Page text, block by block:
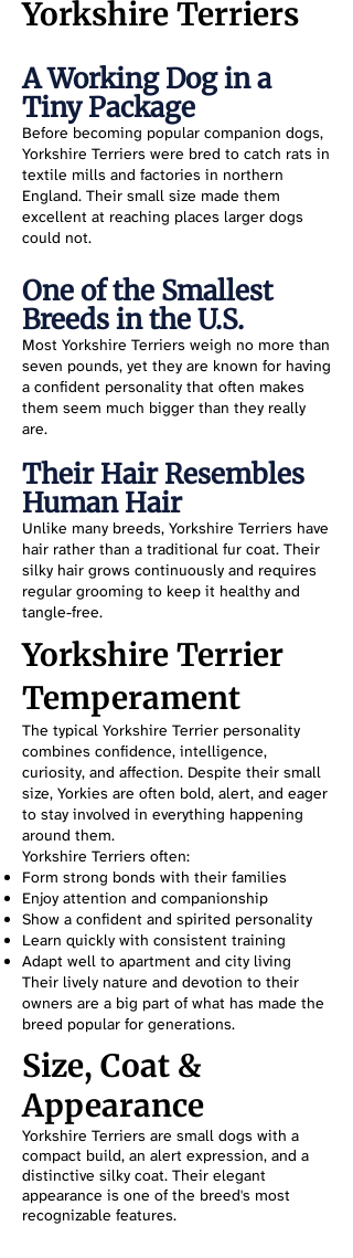
Yorkshire Terriers
A Working Dog in a
Tiny Package
Before becoming popular companion dogs,
Yorkshire Terriers were bred to catch rats in
textile mills and factories in northern
England. Their small size made them
excellent at reaching places larger dogs
could not.
One of the Smallest
Breeds in the U.S.
Most Yorkshire Terriers weigh no more than
seven pounds, yet they are known for having
a confident personality that often makes
them seem much bigger than they really
are.
Their Hair Resembles
Human Hair
Unlike many breeds, Yorkshire Terriers have
hair rather than a traditional fur coat. Their
silky hair grows continuously and requires
regular grooming to keep it healthy and
tangle-free.
Yorkshire Terrier
Temperament
The typical Yorkshire Terrier personality
combines confidence, intelligence,
curiosity, and affection. Despite their small
size, Yorkies are often bold, alert, and eager
to stay involved in everything happening
around them.
Yorkshire Terriers often:
Form strong bonds with their families
Enjoy attention and companionship
Show a confident and spirited personality
Learn quickly with consistent training
Adapt well to apartment and city living
Their lively nature and devotion to their
owners are a big part of what has made the
breed popular for generations.
Size, Coat &
Appearance
Yorkshire Terriers are small dogs with a
compact build, an alert expression, and a
distinctive silky coat. Their elegant
appearance is one of the breed's most
recognizable features.